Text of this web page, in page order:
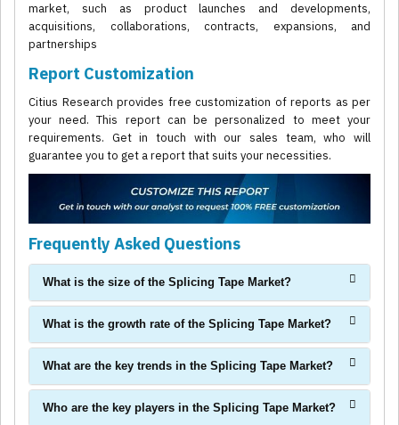
market, such as product launches and developments,
acquisitions, collaborations, contracts, expansions, and
partnerships
Report Customization
Citius Research provides free customization of reports as per
your need. This report can be personalized to meet your
requirements. Get in touch with our sales team, who will
guarantee you to get a report that suits your necessities.
Frequently Asked Questions
What is the size of the Splicing Tape Market?
What is the growth rate of the Splicing Tape Market?
What are the key trends in the Splicing Tape Market?
Who are the key players in the Splicing Tape Market?